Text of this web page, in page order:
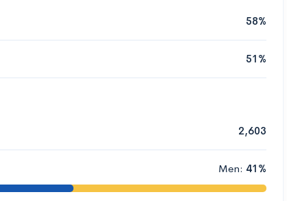
58%
51%
2,603
Men: 41%